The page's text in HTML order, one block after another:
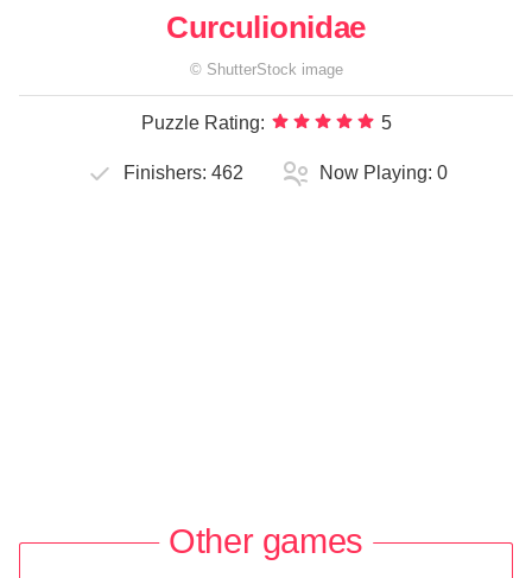
Curculionidae
© ShutterStock image
Puzzle Rating: 5
Finishers: 462 Now Playing: 0
Other games